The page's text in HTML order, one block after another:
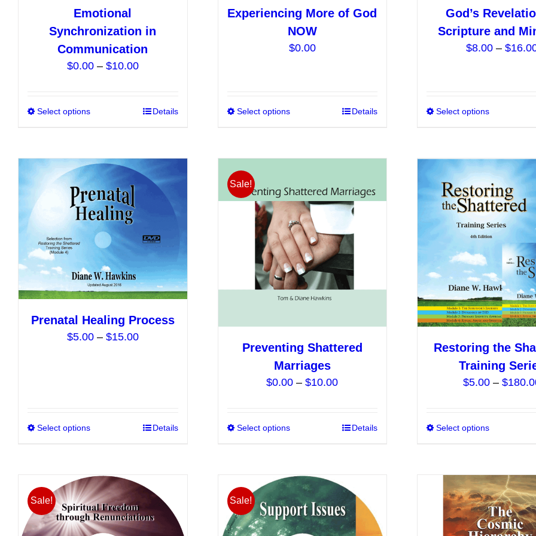
Emotional
Synchronization in
Communication
$0.00 – $10.00Price
through
Select options
This
multiple
variants.
The
options
may
be
chosen
on
the
page
Details
Experiencing More of God
NOW
$0.00
Select options
This
multiple
The
options
be
chosen
on
the
Details
God’s
Scripture and
$8.00 – $
Select options
Prenatal Healing Process
$5.00 – $15.00Price
Select options
This
variants.
The
options
Details
Sale!
Preventing Shattered
Marriages
$0.00 – $10.00Price
through
Select options
This
variants.
The
options
Details
Restoring the
Training
$5.00 – $
Select options
Sale! Sale!